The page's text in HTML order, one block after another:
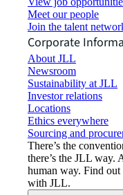
Meet our people
Join the talent
Corporate
About JLL
Newsroom
Sustainability at JLL
Investor relations
Locations
Ethics everywhere
Sourcing and
There’s the
there’s the JLL way.
human way. Find
with JLL.